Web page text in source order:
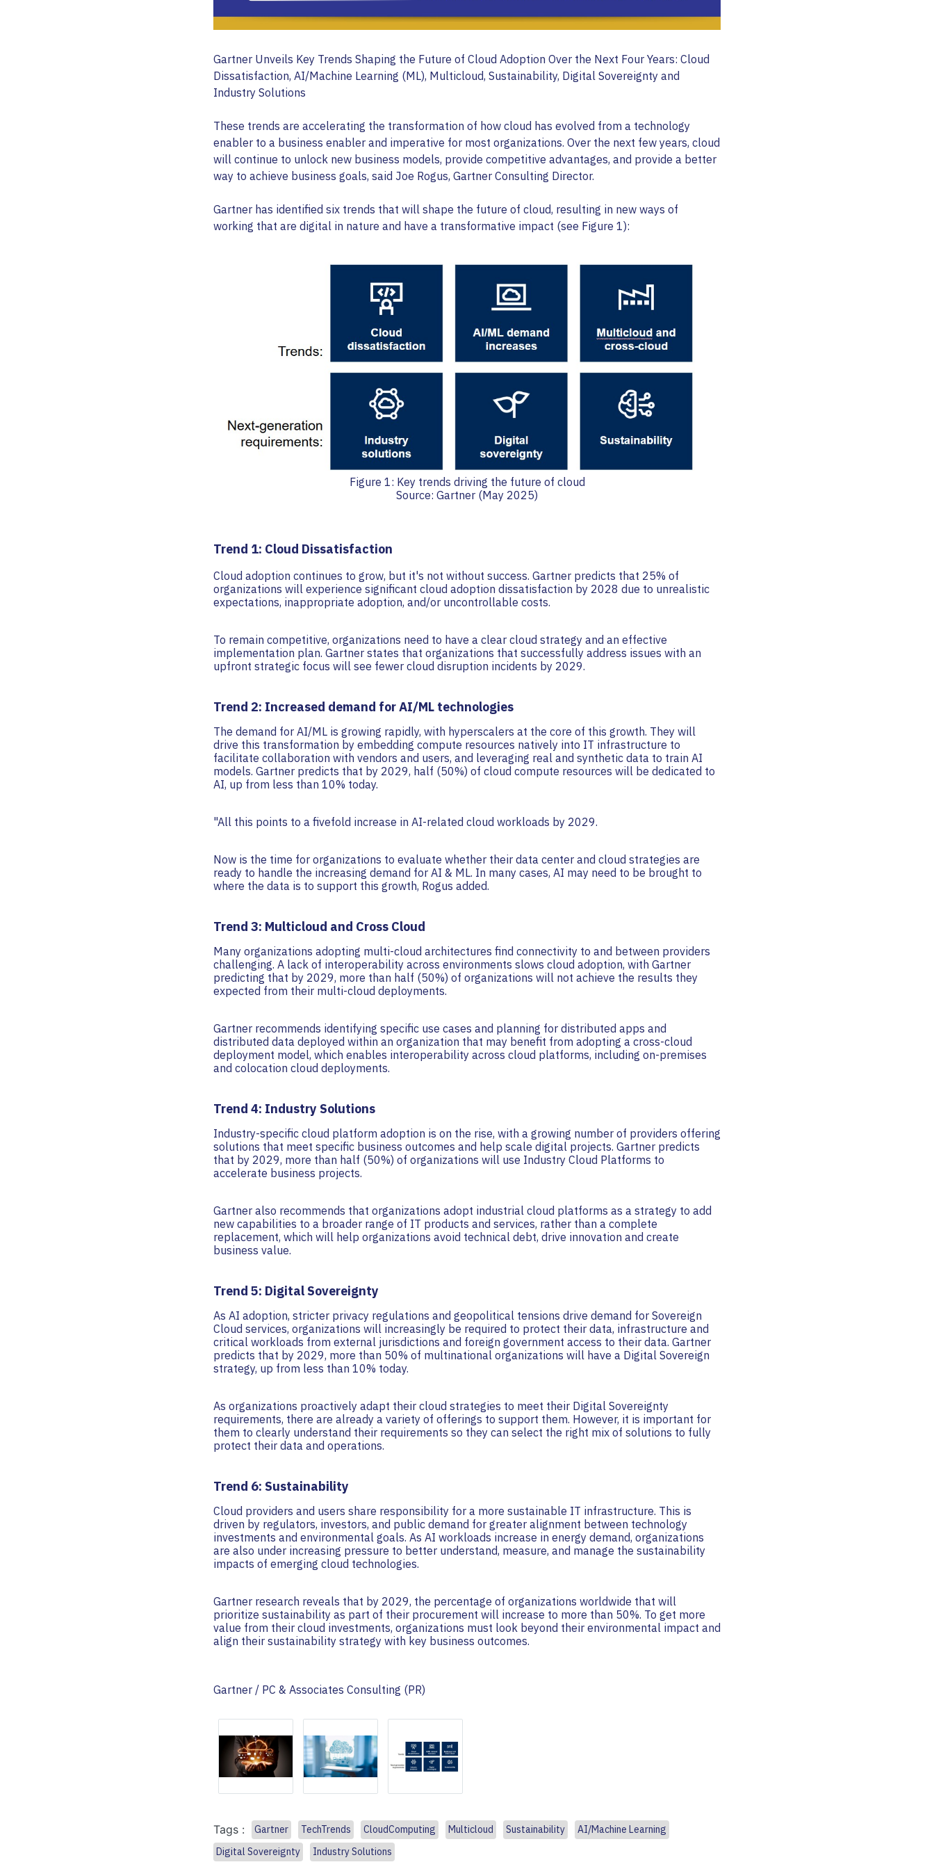
Gartner Unveils Key Trends Shaping the Future of Cloud Adoption Over the Next Four Years: Cloud
Dissatisfaction, AI/Machine Learning (ML), Multicloud, Sustainability, Digital Sovereignty and
Industry Solutions
These trends are accelerating the transformation of how cloud has evolved from a technology
enabler to a business enabler and imperative for most organizations. Over the next few years, cloud
will continue to unlock new business models, provide competitive advantages, and provide a better
way to achieve business goals, said Joe Rogus, Gartner Consulting Director.
Gartner has identified six trends that will shape the future of cloud, resulting in new ways of
working that are digital in nature and have a transformative impact (see Figure 1):
Figure 1: Key trends driving the future of cloud
Source: Gartner (May 2025)
Trend 1: Cloud Dissatisfaction
Cloud adoption continues to grow, but it's not without success. Gartner predicts that 25% of
organizations will experience significant cloud adoption dissatisfaction by 2028 due to unrealistic
expectations, inappropriate adoption, and/or uncontrollable costs.
To remain competitive, organizations need to have a clear cloud strategy and an effective
implementation plan. Gartner states that organizations that successfully address issues with an
upfront strategic focus will see fewer cloud disruption incidents by 2029.
Trend 2: Increased demand for AI/ML technologies
The demand for AI/ML is growing rapidly, with hyperscalers at the core of this growth. They will
drive this transformation by embedding compute resources natively into IT infrastructure to
facilitate collaboration with vendors and users, and leveraging real and synthetic data to train AI
models. Gartner predicts that by 2029, half (50%) of cloud compute resources will be dedicated to
AI, up from less than 10% today.
"All this points to a fivefold increase in AI-related cloud workloads by 2029.
Now is the time for organizations to evaluate whether their data center and cloud strategies are
ready to handle the increasing demand for AI & ML. In many cases, AI may need to be brought to
where the data is to support this growth, Rogus added.
Trend 3: Multicloud and Cross Cloud
Many organizations adopting multi-cloud architectures find connectivity to and between providers
challenging. A lack of interoperability across environments slows cloud adoption, with Gartner
predicting that by 2029, more than half (50%) of organizations will not achieve the results they
expected from their multi-cloud deployments.
Gartner recommends identifying specific use cases and planning for distributed apps and
distributed data deployed within an organization that may benefit from adopting a cross-cloud
deployment model, which enables interoperability across cloud platforms, including on-premises
and colocation cloud deployments.
Trend 4: Industry Solutions
Industry-specific cloud platform adoption is on the rise, with a growing number of providers offering
solutions that meet specific business outcomes and help scale digital projects. Gartner predicts
that by 2029, more than half (50%) of organizations will use Industry Cloud Platforms to
accelerate business projects.
Gartner also recommends that organizations adopt industrial cloud platforms as a strategy to add
new capabilities to a broader range of IT products and services, rather than a complete
replacement, which will help organizations avoid technical debt, drive innovation and create
business value.
Trend 5: Digital Sovereignty
As AI adoption, stricter privacy regulations and geopolitical tensions drive demand for Sovereign
Cloud services, organizations will increasingly be required to protect their data, infrastructure and
critical workloads from external jurisdictions and foreign government access to their data. Gartner
predicts that by 2029, more than 50% of multinational organizations will have a Digital Sovereign
strategy, up from less than 10% today.
As organizations proactively adapt their cloud strategies to meet their Digital Sovereignty
requirements, there are already a variety of offerings to support them. However, it is important for
them to clearly understand their requirements so they can select the right mix of solutions to fully
protect their data and operations.
Trend 6: Sustainability
Cloud providers and users share responsibility for a more sustainable IT infrastructure. This is
driven by regulators, investors, and public demand for greater alignment between technology
investments and environmental goals. As AI workloads increase in energy demand, organizations
are also under increasing pressure to better understand, measure, and manage the sustainability
impacts of emerging cloud technologies.
Gartner research reveals that by 2029, the percentage of organizations worldwide that will
prioritize sustainability as part of their procurement will increase to more than 50%. To get more
value from their cloud investments, organizations must look beyond their environmental impact and
align their sustainability strategy with key business outcomes.
Gartner / PC & Associates Consulting (PR)
Tags : Gartner TechTrends CloudComputing Multicloud Sustainability
AI/Machine Learning
Digital Sovereignty
Industry Solutions